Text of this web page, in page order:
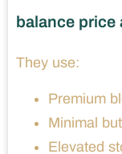
balance price
They use:
Premium
Minimal
Elevated